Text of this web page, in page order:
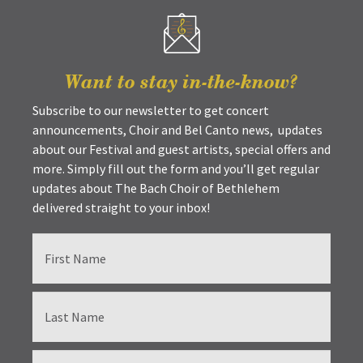
Want to stay in-the-know?
Subscribe to our newsletter to get concert
announcements, Choir and Bel Canto news, updates
about our Festival and guest artists, special offers and
more. Simply fill out the form and you’ll get regular
updates about The Bach Choir of Bethlehem
delivered straight to your inbox!